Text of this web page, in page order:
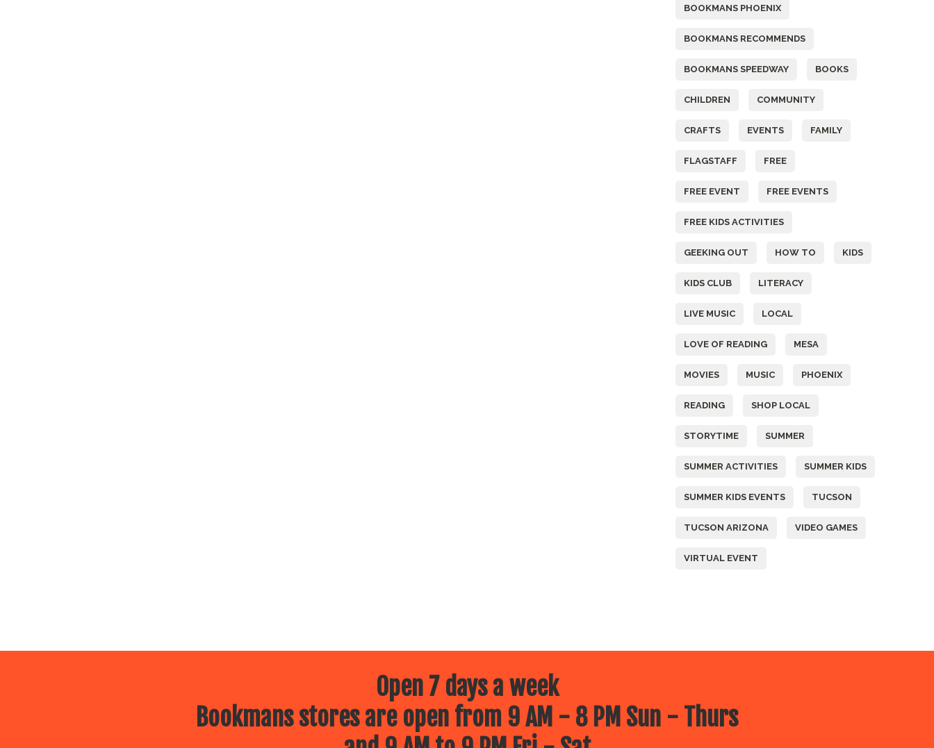
BOOKMANS PHOENIX
BOOKMANS RECOMMENDS
BOOKMANS SPEEDWAY BOOKS
CHILDREN COMMUNITY
CRAFTS EVENTS FAMILY
FLAGSTAFF FREE
FREE EVENT FREE EVENTS
FREE KIDS ACTIVITIES
GEEKING OUT HOW TO KIDS
KIDS CLUB LITERACY
LIVE MUSIC LOCAL
LOVE OF READING MESA
MOVIES MUSIC PHOENIX
READING SHOP LOCAL
STORYTIME SUMMER
SUMMER ACTIVITIES SUMMER KIDS
SUMMER KIDS EVENTS TUCSON
TUCSON ARIZONA VIDEO GAMES
VIRTUAL EVENT
Open 7 days a week
Bookmans stores are open from 9 AM - 8 PM Sun - Thurs